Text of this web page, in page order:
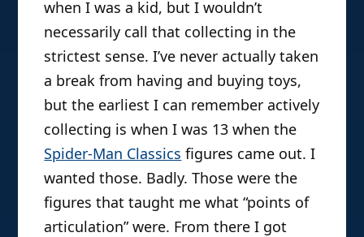
Customs. He also repairs action
figures, and likes to imagine himself in
his own primetime drama called “The
Toy Doctor”. He’s not well.
when I was a kid, but I wouldn’t
necessarily call that collecting in the
strictest sense. I’ve never actually taken
a break from having and buying toys,
but the earliest I can remember actively
collecting is when I was 13 when the
Spider-Man Classics figures came out. I
wanted those. Badly. Those were the
figures that taught me what “points of
articulation” were. From there I got